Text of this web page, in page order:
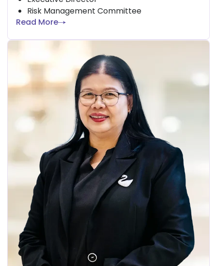
Risk Management Committee
Read More